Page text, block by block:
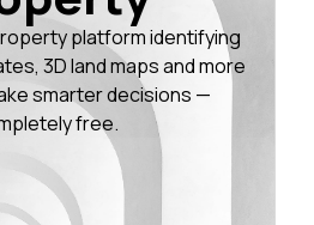
platform identifying
3D land maps and more
smarter decisions —
free.